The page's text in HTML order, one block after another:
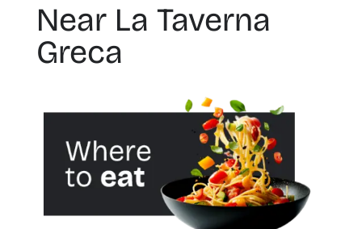
Near La Taverna
Greca